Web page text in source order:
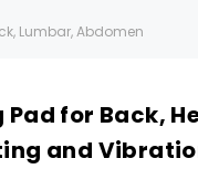
Lumbar, Abdomen
for Back,
and